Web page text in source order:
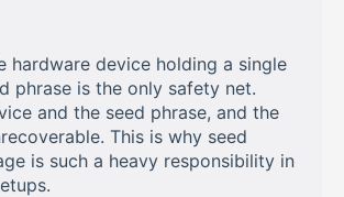
hardware device holding a single
phrase is the only safety net.
and the seed phrase, and the
This is why seed
is such a heavy responsibility in